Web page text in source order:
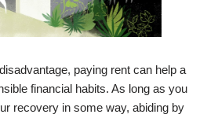
paying rent can help a
financial habits. As long as you
recovery in some way, abiding by